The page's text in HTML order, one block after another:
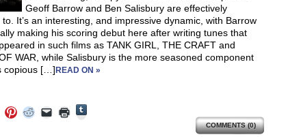
Geoff Barrow and Ben Salisbury are effectively
to. It’s an interesting, and impressive dynamic, with Barrow
making his scoring debut here after writing tunes that
in such films as TANK GIRL, THE CRAFT and
WAR, while Salisbury is the more seasoned component
copious […] READ ON »
Click
to
Click
to
Click
to
Click
to COMMENTS (0)